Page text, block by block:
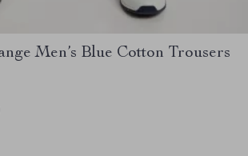
Men’s Blue Cotton Trousers